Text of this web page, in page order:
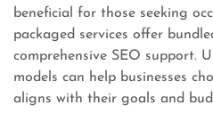
beneficial for those seeking
packaged services offer
comprehensive SEO support.
models can help businesses
aligns with their goals and